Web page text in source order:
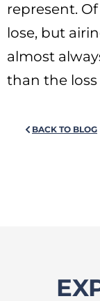
represent.
lose, but
almost
than the loss
BACK TO BLOG